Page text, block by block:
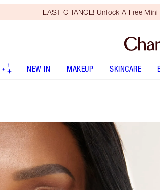
LAST CHANCE! Unlock A Free
NEW IN MAKEUP SKINCARE